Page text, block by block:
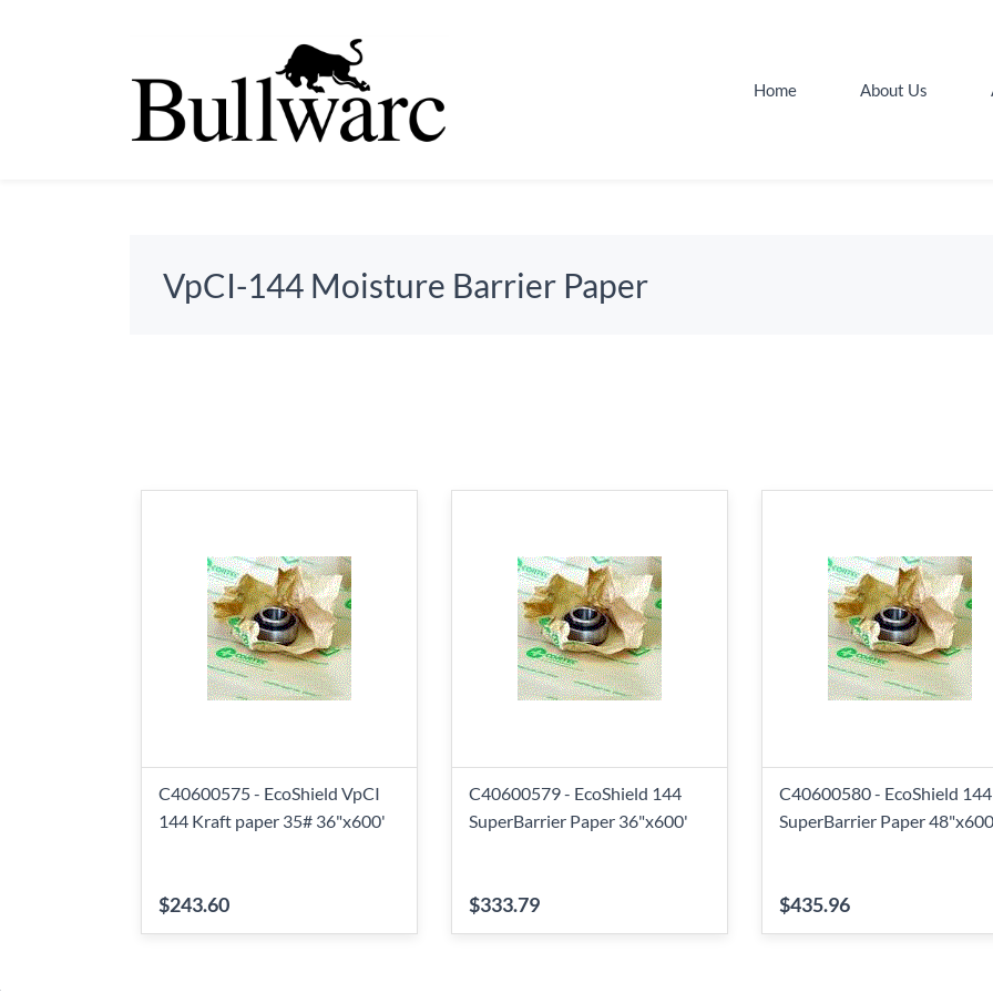
Home About Us
VpCI-144 Moisture Barrier Paper
C40600575 - EcoShield VpCI
144 Kraft paper 35# 36"x600'
$243.60
C40600579 - EcoShield 144
SuperBarrier Paper 36"x600'
$333.79
C40600580 - EcoShield 144
SuperBarrier Paper
$435.96